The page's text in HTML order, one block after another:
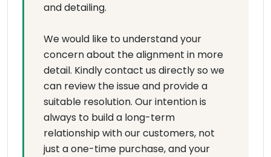
and detailing.
We would like to understand your
concern about the alignment in more
detail. Kindly contact us directly so we
can review the issue and provide a
suitable resolution. Our intention is
always to build a long-term
relationship with our customers, not
just a one-time purchase, and your